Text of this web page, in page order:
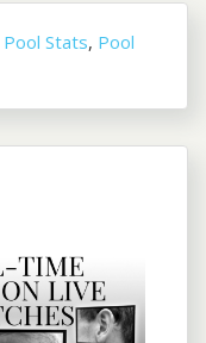
Pool Stats, Pool